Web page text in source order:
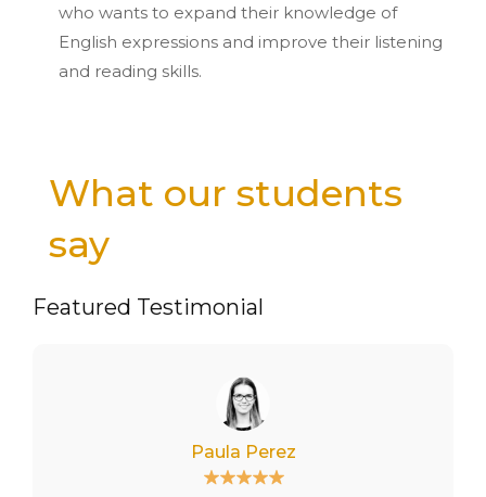
who wants to expand their knowledge of
English expressions and improve their listening
and reading skills.
What our students
say
Featured Testimonial
Paula Perez